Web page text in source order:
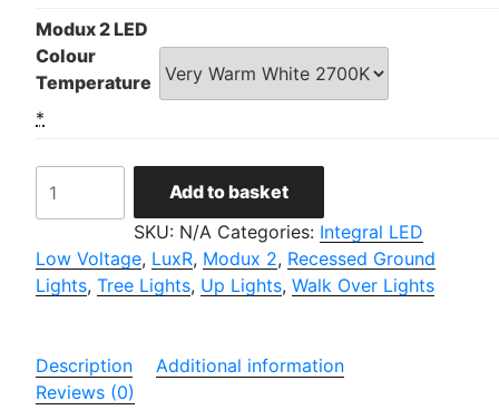
Modux 2 LED
Colour
Temperature
*
Modux
Round
Recessed
Add to basket
SKU: N/A Categories: Integral LED
Low Voltage, LuxR, Modux 2, Recessed Ground
Lights, Tree Lights, Up Lights, Walk Over Lights
Description
Additional information
Reviews (0)